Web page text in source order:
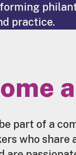
practice.
part of a
who